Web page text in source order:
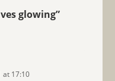
glowing”
at 17:10